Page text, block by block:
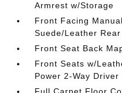
Armrest w/Storage
Front Facing
Suede/Leather
Front Seat Back
Front Seats w/
Power 2-Way Driver